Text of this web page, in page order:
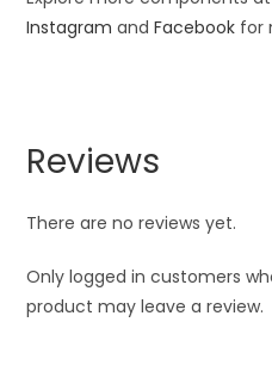
Instagram andFacebook for
Reviews
There are no reviews yet.
Only logged in customers
product may leave a review.